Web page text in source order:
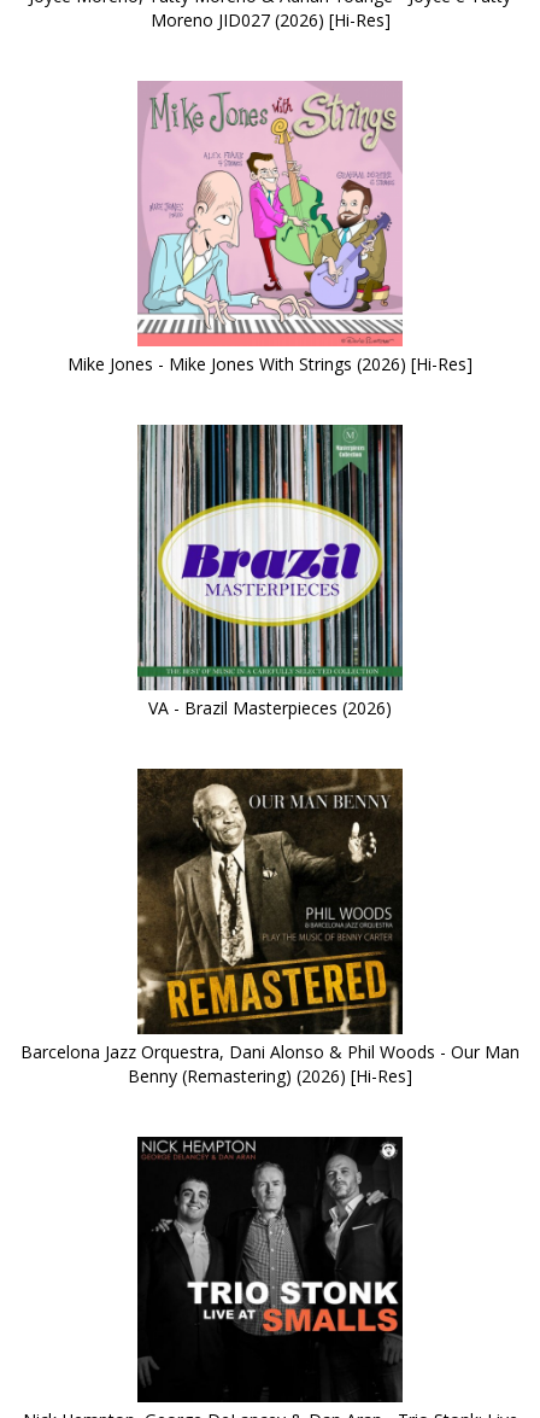
Moreno JID027 (2026) [Hi-Res]
Mike Jones - Mike Jones With Strings (2026) [Hi-Res]
VA - Brazil Masterpieces (2026)
Barcelona Jazz Orquestra, Dani Alonso & Phil Woods - Our Man
Benny (Remastering) (2026) [Hi-Res]